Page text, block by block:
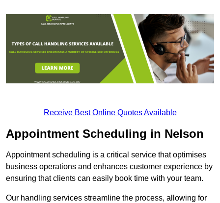
Receive Best Online Quotes Available
Appointment Scheduling in Nelson
Appointment scheduling is a critical service that optimises
business operations and enhances customer experience by
ensuring that clients can easily book time with your team.
Our handling services streamline the process, allowing for